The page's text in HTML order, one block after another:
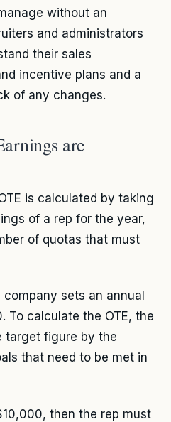
without an
and administrators
their sales
incentive plans and a
of any changes.
are
is calculated by taking
of a rep for the year,
of quotas that must
company sets an annual
To calculate the OTE, the
target figure by the
that need to be met in
then the rep must